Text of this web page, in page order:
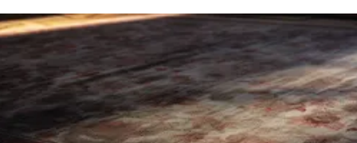
Politics
Society